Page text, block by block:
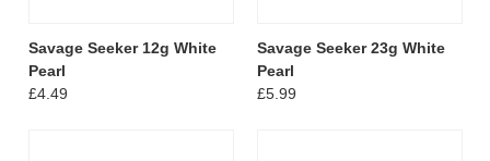
Savage Seeker 12g White
Pearl
£4.49
Savage Seeker 23g White
Pearl
£5.99